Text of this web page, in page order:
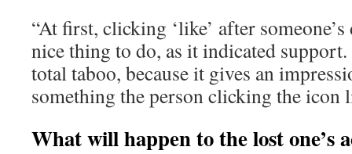
“At first, clicking ‘like’ after someone’s
nice thing to do, as it indicated
total taboo, because it gives an
something the person clicking the icon
What will happen to the lost one’s